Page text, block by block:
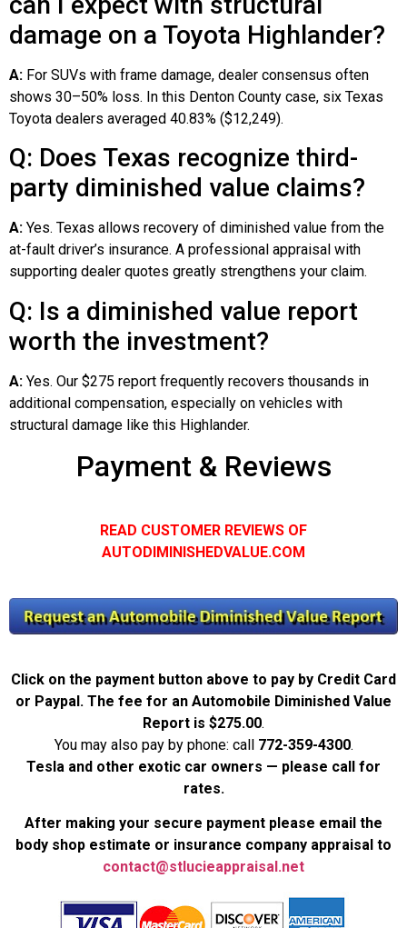
damage on a Toyota Highlander?
A: For SUVs with frame damage, dealer consensus often
shows 30–50% loss. In this Denton County case, six Texas
Toyota dealers averaged 40.83% ($12,249).
Q: Does Texas recognize third-
party diminished value claims?
A: Yes. Texas allows recovery of diminished value from the
at-fault driver’s insurance. A professional appraisal with
supporting dealer quotes greatly strengthens your claim.
Q: Is a diminished value report
worth the investment?
A: Yes. Our $275 report frequently recovers thousands in
additional compensation, especially on vehicles with
structural damage like this Highlander.
Payment & Reviews
READ CUSTOMER REVIEWS OF
AUTODIMINISHEDVALUE.COM
Click on the payment button above to pay by Credit Card
or Paypal. The fee for an Automobile Diminished Value
Report is $275.00.
You may also pay by phone: call 772-359-4300.
Tesla and other exotic car owners — please call for
rates.
After making your secure payment please email the
body shop estimate or insurance company appraisal to
contact@stlucieappraisal.net